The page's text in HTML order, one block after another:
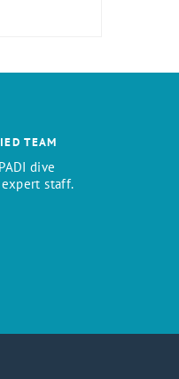
TEAM
dive
staff.